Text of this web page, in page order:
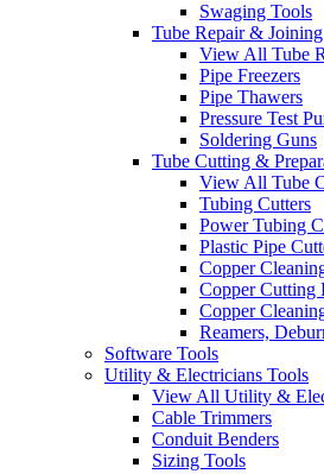
Swaging Tools
Tube Repair & Joining
View All Tube
Pipe Freezers
Pipe Thawers
Pressure Test
Soldering Guns
Tube Cutting &
View All Tube
Tubing Cutters
Power Tubing
Plastic Pipe
Copper
Copper Cutting
Copper
Reamers,
Software Tools
Utility & Electricians Tools
View All Utility &
Cable Trimmers
Conduit Benders
Sizing Tools